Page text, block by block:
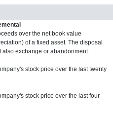
over the net book value
of a fixed asset. The disposal
also exchange or abandonment.
stock price over the last twenty
stock price over the last four